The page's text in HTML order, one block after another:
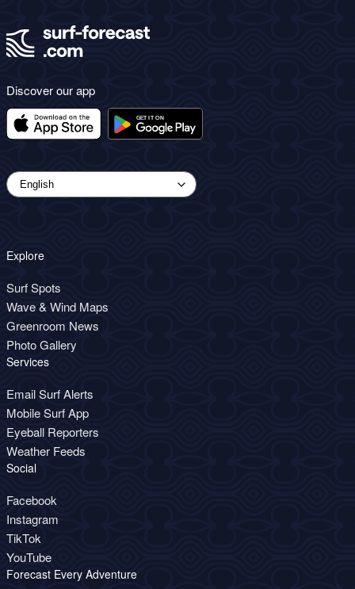
Discover our app
Explore
Surf Spots
Wave & Wind Maps
Greenroom News
Photo Gallery
Services
Email Surf Alerts
Mobile Surf App
Eyeball Reporters
Weather Feeds
Social
Facebook
Instagram
TikTok
YouTube
Forecast Every Adventure